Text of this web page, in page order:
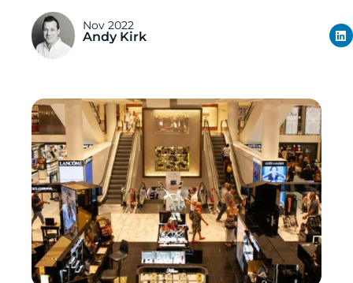
Nov 2022
Andy Kirk